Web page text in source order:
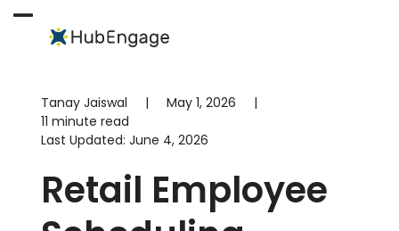
Open
menu
Close
menu
Tanay Jaiswal | May 1, 2026
|
11 minute read
Last Updated: June 4, 2026
Retail Employee